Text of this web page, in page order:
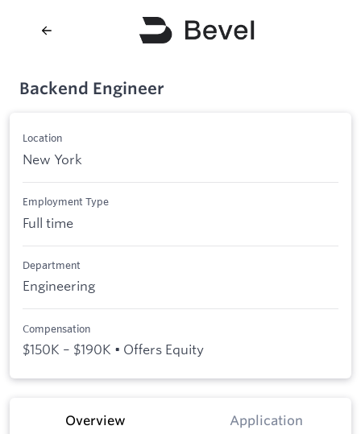
Backend Engineer
Location
New York
Employment Type
Full time
Department
Engineering
Compensation
$150K – $190K • Offers Equity
Overview Application